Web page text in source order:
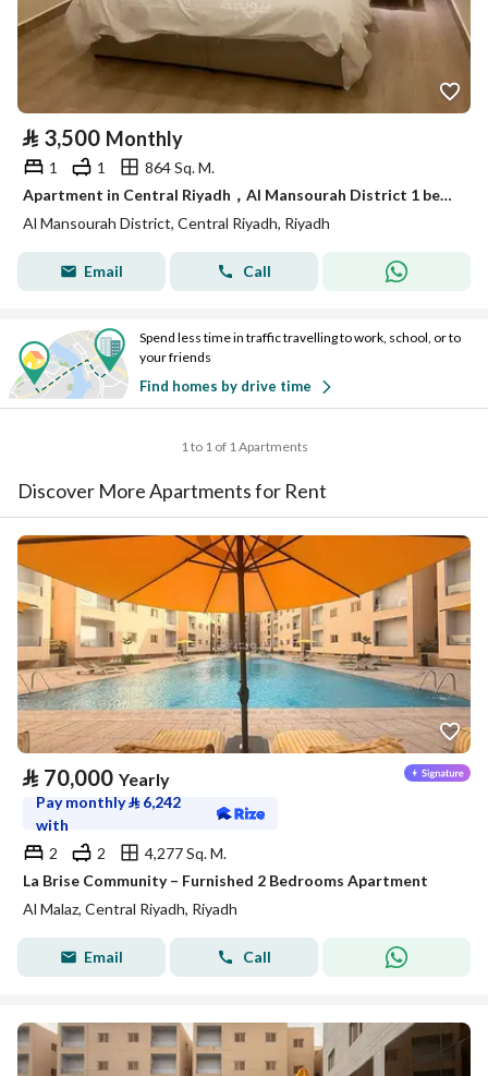
⃁ 3,500 Monthly
1 1
864 Sq. M.
Apartment in Central Riyadh，Al Mansourah District 1 bedroom 3500 SAR - 87831284
Al Mansourah District, Central Riyadh, Riyadh
Email Call
Spend less time in traffic travelling to work, school, or to
your friends
Find homes by drive time
1 to 1 of 1 Apartments
Discover More Apartments for Rent
⃁ 70,000 Yearly
Pay monthly⃁ 6,242
with
2
2
4,277 Sq. M.
La Brise Community – Furnished 2 Bedrooms Apartment
Al Malaz, Central Riyadh, Riyadh
Email Call